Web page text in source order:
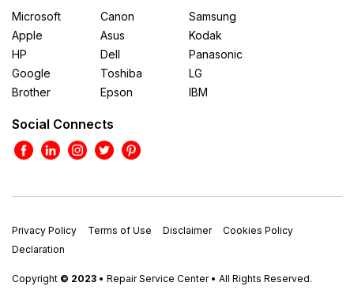
Microsoft
Apple
HP
Google
Brother
Canon
Asus
Dell
Toshiba
Epson
Samsung
Kodak
Panasonic
LG
IBM
Social Connects
Privacy Policy Terms of Use Disclaimer
Cookies Policy
Declaration
Copyright © 2023 • Repair Service Center • All Rights Reserved.